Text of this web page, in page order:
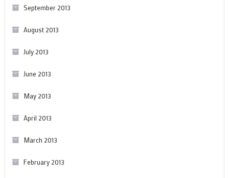
September 2013
August 2013
July 2013
June 2013
May 2013
April 2013
March 2013
February 2013